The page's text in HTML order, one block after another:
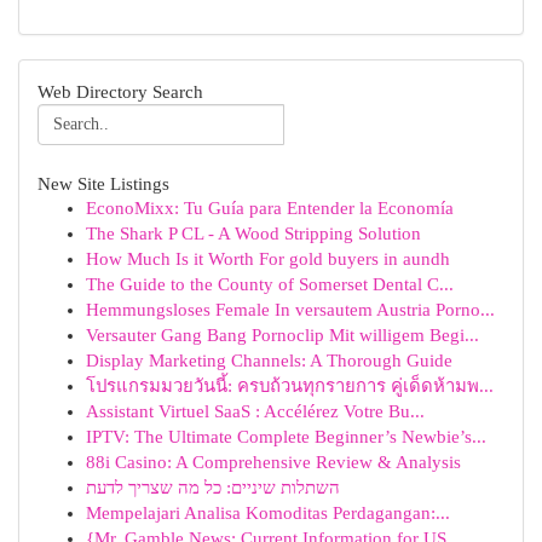
Web Directory Search
New Site Listings
EconoMixx: Tu Guía para Entender la Economía
The Shark P CL - A Wood Stripping Solution
How Much Is it Worth For gold buyers in aundh
The Guide to the County of Somerset Dental C...
Hemmungsloses Female In versautem Austria Porno...
Versauter Gang Bang Pornoclip Mit willigem Begi...
Display Marketing Channels: A Thorough Guide
โปรแกรมมวยวันนี้: ครบถ้วนทุกรายการ คู่เด็ดห้ามพ...
Assistant Virtuel SaaS : Accélérez Votre Bu...
IPTV: The Ultimate Complete Beginner’s Newbie’s...
88i Casino: A Comprehensive Review & Analysis
השתלות שיניים: כל מה שצריך לדעת
Mempelajari Analisa Komoditas Perdagangan:...